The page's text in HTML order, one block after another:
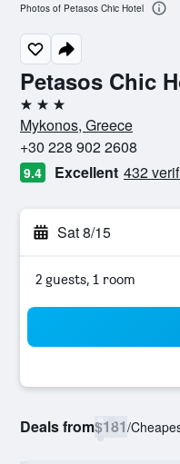
Petasos Chic
3 stars
Mykonos, Greece
+30 228 902 2608
9.4 Excellent 432
Sat 8/15
2 guests, 1 room
Deals from$181/
Photos of Petasos Chic Hotel